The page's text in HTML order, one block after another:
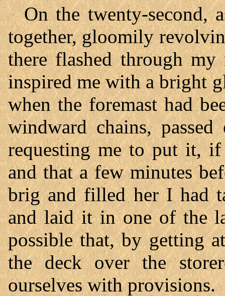
On the twenty-second,
together, gloomily
there flashed through
inspired me with a bright
when the foremast had
windward chains,
requesting me to put it,
and that a few minutes
brig and filled her I had
and laid it in one of the
possible that, by getting
the deck over the
ourselves with provisions.